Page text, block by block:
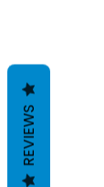
REVIEWS